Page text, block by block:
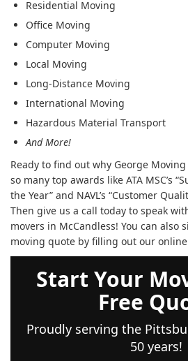
Residential Moving
Office Moving
Computer Moving
Local Moving
Long-Distance Moving
International Moving
Hazardous Material Transport
And More!
Ready to find out why George
so many top awards like ATA MSC’s
the Year” and NAVL’s “Customer
Then give us a call today to speak
movers in McCandless! You can also
moving quote by filling out our
Start Your
Free
Proudly serving the
50 years!